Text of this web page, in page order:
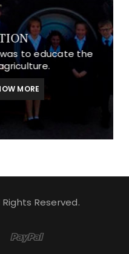
to educate the
MORE
Rights Reserved.